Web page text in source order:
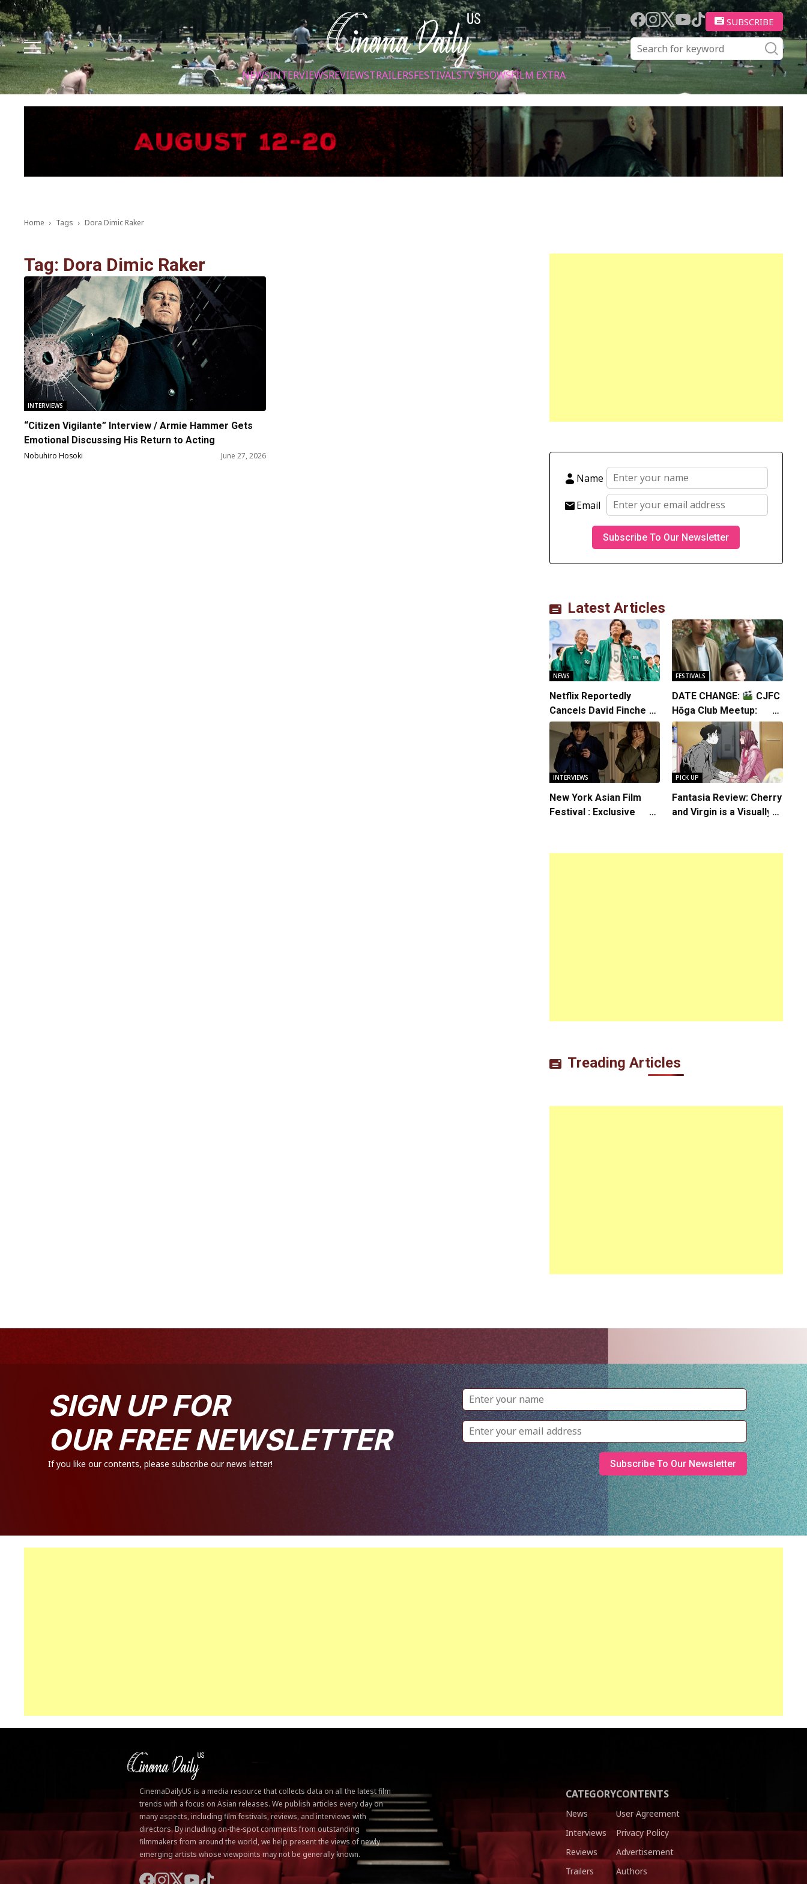
Facebook
Instagram
X YoutubeTik tok SUBSCRIBE
NEWSINTERVIEWSREVIEWSTRAILERSFESTIVALSTV SHOWSFILM EXTRA
Home Tags Dora Dimic Raker
Tag: Dora Dimic Raker
INTERVIEWS
“Citizen Vigilante” Interview / Armie Hammer Gets
Emotional Discussing His Return to Acting
Nobuhiro Hosoki June 27, 2026
Name
Email
Latest Articles
NEWS
Netflix Reportedly
Cancels David Fincher’s
American Version of
Squid Game Spinoff
Series
FESTIVALS
DATE CHANGE:
CJFC
Hōga Club Meetup:
Sheep in the Box
INTERVIEWS
New York Asian Film
Festival : Exclusive
PICK UP
Fantasia Review: Cherry
and Virgin is a Visually
Treading Articles
SIGN UP FOR
OUR FREE NEWSLETTER
If you like our contents, please subscribe our news letter!
CATEGORY
News
Interviews
Reviews
Trailers
CONTENTS
User Agreement
Privacy Policy
Advertisement
Authors
CinemaDailyUS is a media resource that collects data on all the latest film
trends with a focus on Asian releases. We publish articles every day on
many aspects, including film festivals, reviews, and interviews with
directors. By including on-the-spot comments from outstanding
filmmakers from around the world, we help present the views of newly
emerging artists whose viewpoints may not be generally known.